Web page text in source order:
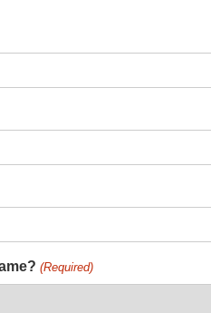
(Required)